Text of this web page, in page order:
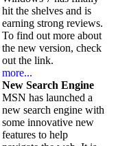
hit the shelves and is
earning strong reviews.
To find out more about
the new version, check
out the link.
more...
New Search Engine
MSN has launched a
new search engine with
some innovative new
features to help